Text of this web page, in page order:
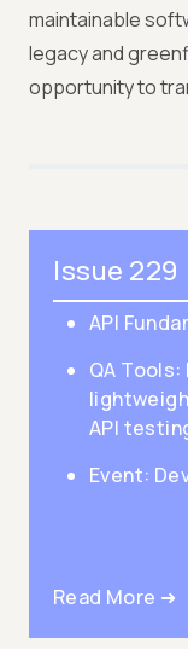
maintainable
legacy and
opportunity to
Issue 229
API
QA Tools:
API
Event:
Read More ➜